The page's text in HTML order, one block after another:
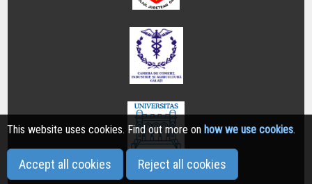
This website uses cookies. Find out more on how we use cookies.
Accept all cookies Reject all cookies